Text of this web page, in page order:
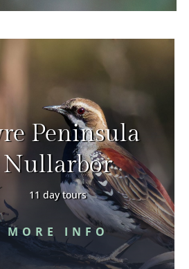
Peninsula
Nullarbor
11 day tours
MORE INFO